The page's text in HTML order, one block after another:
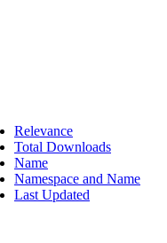
Relevance
Total Downloads
Name
Namespace and Name
Last Updated